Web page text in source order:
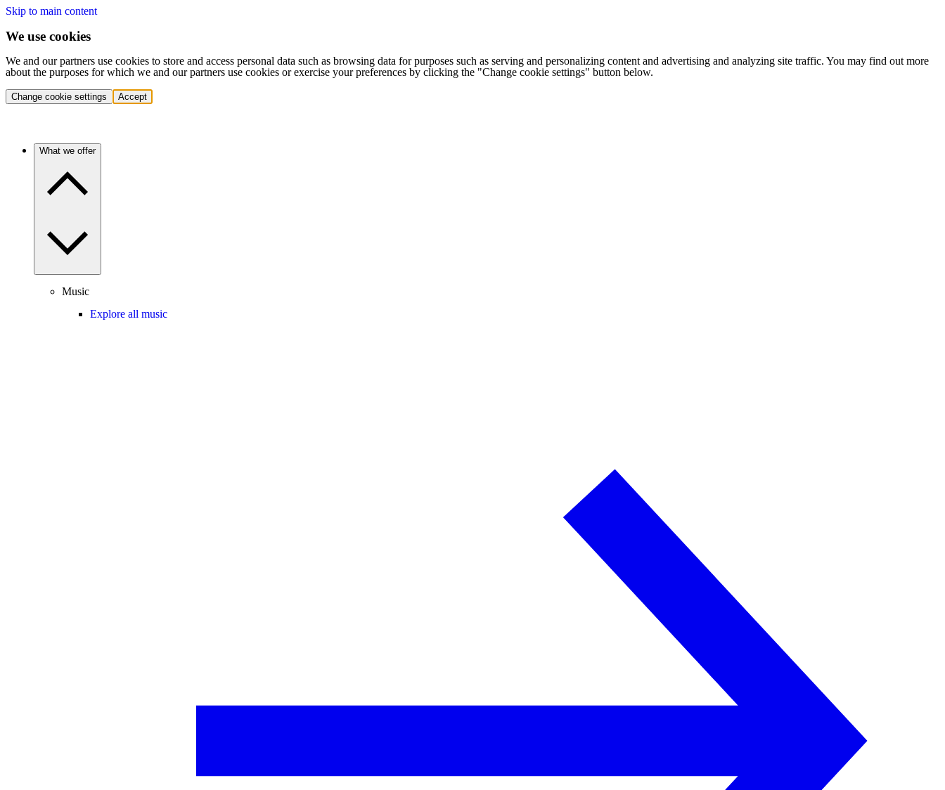
Skip to main content
We use cookies
We and our partners use cookies to store and access personal data such as browsing data for purposes such as serving and personalizing content and advertising and analyzing site traffic. You may find out more
about the purposes for which we and our partners use cookies or exercise your preferences by clicking the "Change cookie settings" button below.
Change cookie settings Accept
What we offer
Music
Explore all music